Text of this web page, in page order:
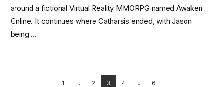
around a fictional Virtual Reality MMORPG named Awaken
Online. It continues where Catharsis ended, with Jason
being …
1 ... 2 3 4 ... 6